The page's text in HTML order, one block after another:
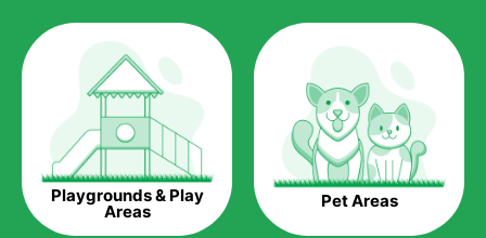
Saving Water.
Artificial grass does not need the nourishment provided by
water. This ends up being quite the cost-saving measure for
any person who installs artificial grass.
Eco-friendliness.
Taking care of real grass can be quite costly to the pocket, as
well as to the environment. The myriad of pesticides and
Playgrounds & Play
Areas Pet Areas